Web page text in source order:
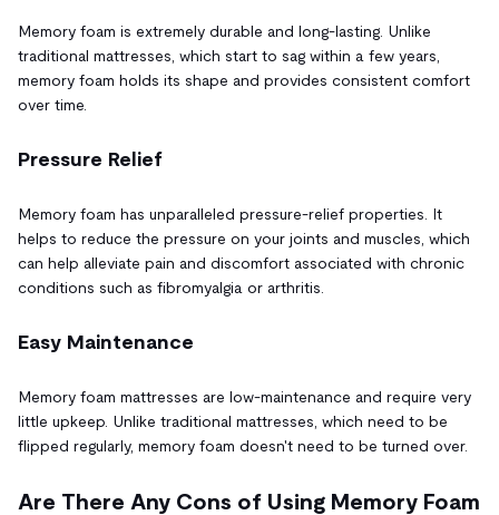
Memory foam is extremely durable and long-lasting. Unlike
traditional mattresses, which start to sag within a few years,
memory foam holds its shape and provides consistent comfort
over time.
Pressure Relief
Memory foam has unparalleled pressure-relief properties. It
helps to reduce the pressure on your joints and muscles, which
can help alleviate pain and discomfort associated with chronic
conditions such as fibromyalgia or arthritis.
Easy Maintenance
Memory foam mattresses are low-maintenance and require very
little upkeep. Unlike traditional mattresses, which need to be
flipped regularly, memory foam doesn't need to be turned over.
Are There Any Cons of Using Memory Foam